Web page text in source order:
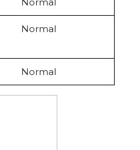
Normal
Normal